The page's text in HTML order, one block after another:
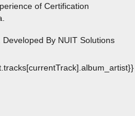
of Certification
By NUIT Solutions